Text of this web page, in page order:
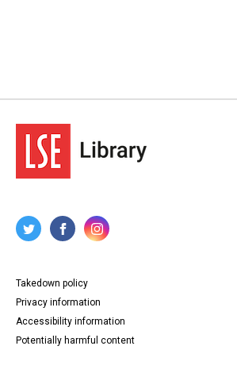
Takedown policy
Privacy information
Accessibility information
Potentially harmful content